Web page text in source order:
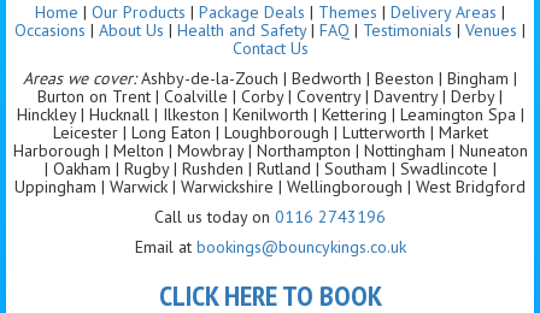
Home | Our Products | Package Deals | Themes | Delivery Areas |
Occasions | About Us | Health and Safety| FAQ | Testimonials | Venues |
Contact Us
Areas we cover:Ashby-de-la-Zouch | Bedworth | Beeston | Bingham |
Burton on Trent | Coalville | Corby | Coventry | Daventry | Derby |
Hinckley | Hucknall | Ilkeston | Kenilworth | Kettering | Leamington Spa |
Leicester | Long Eaton | Loughborough | Lutterworth | Market
Harborough | Melton | Mowbray | Northampton | Nottingham | Nuneaton
| Oakham | Rugby | Rushden | Rutland | Southam | Swadlincote |
Uppingham | Warwick | Warwickshire | Wellingborough | West Bridgford
Call us today on 0116 2743196
Email at bookings@bouncykings.co.uk
CLICK HERE TO BOOK